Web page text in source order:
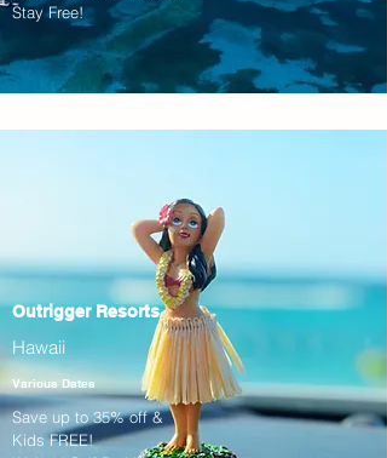
Stay Free!
Outrigger Resorts
Hawaii
Various Dates
Save up to 35% off &
Kids FREE!